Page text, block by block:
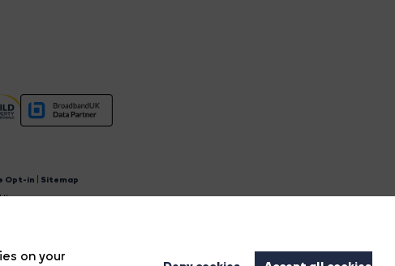
on your
Opt-in
Sitemap